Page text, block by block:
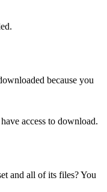
because you
access to download.
and all of its files? You